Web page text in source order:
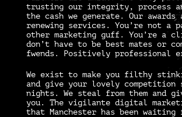
trusting our integrity, process
the cash we generate. Our
renewing services. You’re not a
other marketing guff. You’re a
don’t have to be best mates or
fwends. Positively professional
We exist to make you filthy
and give your lovely competition
nights. We steal from them and
you. The vigilante digital
that Manchester has been waiting